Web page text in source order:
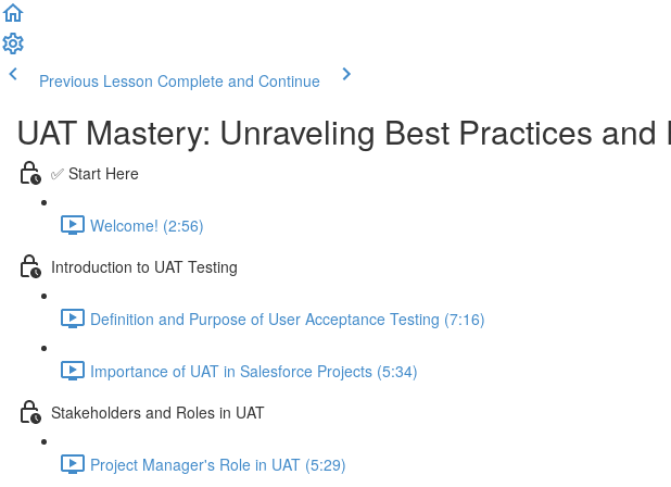
Previous Lesson Complete and Continue
UAT Mastery: Unraveling Best Practices
✅ Start Here
Welcome! (2:56)
Introduction to UAT Testing
Definition and Purpose of User Acceptance Testing (7:16)
Importance of UAT in Salesforce Projects (5:34)
Stakeholders and Roles in UAT
Project Manager's Role in UAT (5:29)